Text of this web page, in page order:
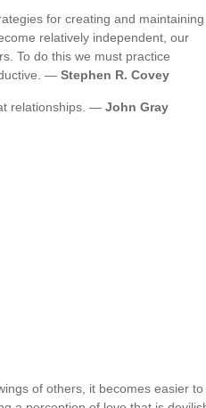
for creating and maintaining
relatively independent, our
To do this we must practice
— Stephen R. Covey
relationships. — John Gray
of others, it becomes easier to